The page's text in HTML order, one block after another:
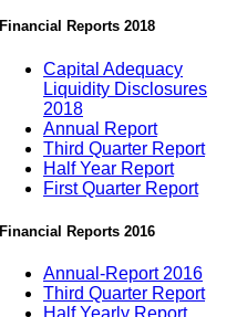
Financial Reports 2018
Capital Adequacy
Liquidity Disclosures
2018
Annual Report
Third Quarter Report
Half Year Report
First Quarter Report
Financial Reports 2016
Annual-Report 2016
Third Quarter Report
Half Yearly Report